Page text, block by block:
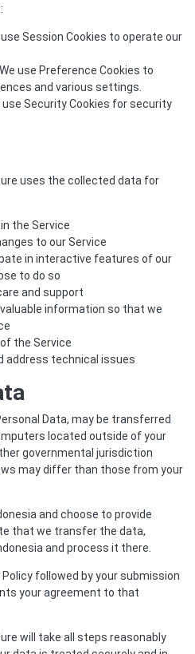
use Session Cookies to operate our
We use Preference Cookies to
and various settings.
use Security Cookies for security
uses the collected data for
the Service
to our Service
in interactive features of our
to do so
and support
information so that we
the Service
address technical issues
Data, may be transferred
located outside of your
governmental jurisdiction
may differ than those from your
and choose to provide
that we transfer the data,
and process it there.
followed by your submission
your agreement to that
will take all steps reasonably